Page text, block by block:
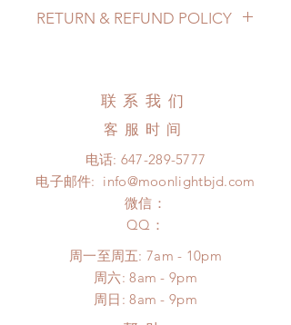
shipped out within 3-7 business
to COVID) (No tracking number, no
days (up to 1-7 weeks due to
COVID)(With tracking number, $100
insurance coverage)
(All shipping will delay due to the
*Moonlight BJD House is
NOT responsible for any delay due
to production or shipping!
RETURN & REFUND POLICY
hours. Please email us for any
product change within 24 hours.
There will be no changes or refunds
after 24 hours.
Please contact us within 48 hours
after you receive the items (An full
unboxing video will be required as
proof for any defect and damage)
No insurance or coverage with
standard shipping
联系我们
客服时间
电话: 647-289-5777
电子邮件: info@moonlightbjd.com
微信：
​QQ：
周一至周五: 7am - 10pm
​​周六: 8am - 9pm
​周日: 8am - 9pm